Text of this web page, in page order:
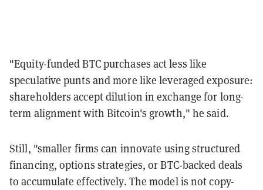
"Equity-funded BTC purchases act less like
speculative punts and more like leveraged exposure:
shareholders accept dilution in exchange for long-
term alignment with Bitcoin's growth," he said.
Still, "smaller firms can innovate using structured
financing, options strategies, or BTC-backed deals
to accumulate effectively. The model is not copy-